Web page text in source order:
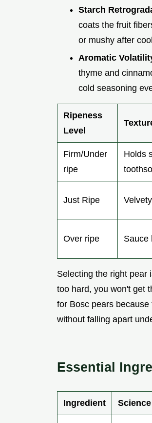
Starch
coats the fruit
or mushy after
Aromatic
thyme and
cold seasoning
Ripeness
Level
Firm/Under
ripe
Holds
Just Ripe
Over ripe Sauce
Selecting the right pear
too hard, you won't get
for Bosc pears
without falling apart
Essential
Ingredient